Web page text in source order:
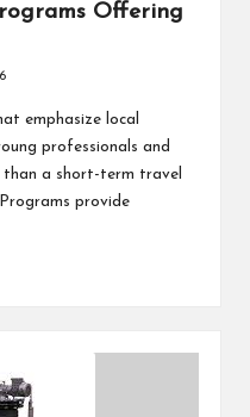
Offering
emphasize local
professionals and
than a short-term travel
provide